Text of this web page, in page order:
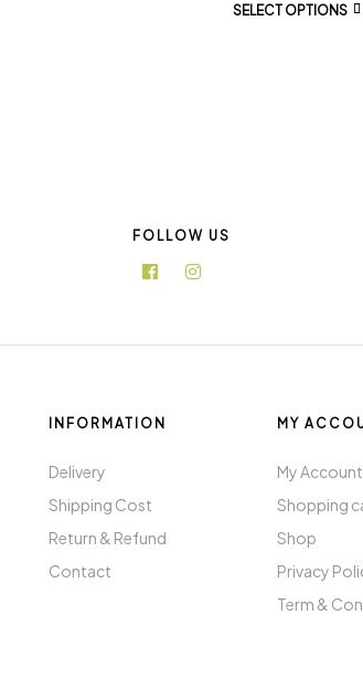
SELECT OPTIONS
FOLLOW US
INFORMATION
Delivery
Shipping Cost
Return & Refund
Contact
MY
My Account
Shopping
Shop
Privacy
Term &